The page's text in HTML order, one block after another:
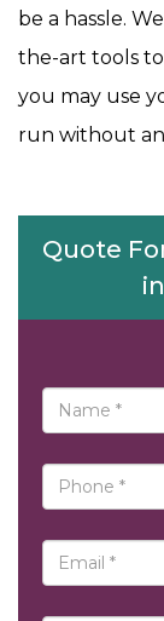
be a hassle.
the-art tools
you may use
run without
Quote